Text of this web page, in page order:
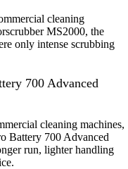
cleaning
MS2000, the
only intense scrubbing
700 Advanced
cleaning machines,
Battery 700 Advanced
run, lighter handling